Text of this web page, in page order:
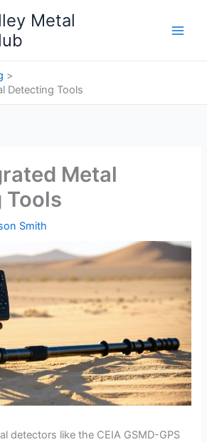
Metal
Detecting Tools
Metal
Tools
Smith
detectors like the CEIA GSMD-GPS